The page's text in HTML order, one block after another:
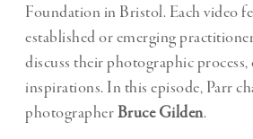
Foundation in Bristol. Each video
established or emerging
discuss their photographic process,
inspirations. In this episode, Parr
photographerBruce Gilden.